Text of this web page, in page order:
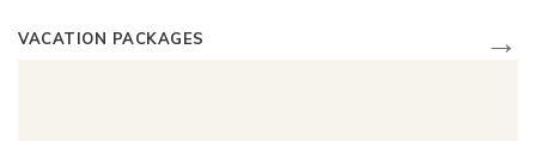
VACATION PACKAGES →